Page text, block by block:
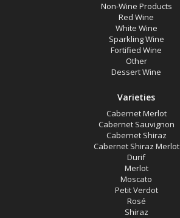
Non-Wine Products
Red Wine
White Wine
Sparkling Wine
Fortified Wine
Other
Dessert Wine
Varieties
Cabernet Merlot
Cabernet Sauvignon
Cabernet Shiraz
Cabernet Shiraz Merlot
Durif
Merlot
Moscato
Petit Verdot
Rosé
Shiraz